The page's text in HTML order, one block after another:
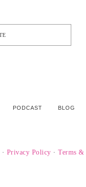
PODCAST BLOG
· Privacy Policy · Terms &